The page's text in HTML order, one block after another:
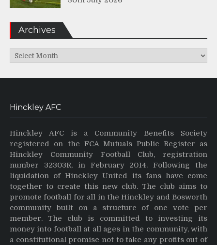
Archives
Archives
Hinckley AFC
Hinckley AFC is a Community Benefits Society
registered on the FCA Mutuals Public Register as
Hinckley Community Football Club, registration
number 32303R, in February 2014. Following the
liquidation of Hinckley United its fans have come
together to create this new club. The club aims to
promote football for all in the Hinckley and Bosworth
community built on a structure of one vote per
member. The club is committed to investing its
money into football at all ages in the community, with
a constitutional promise not to take any profits out of